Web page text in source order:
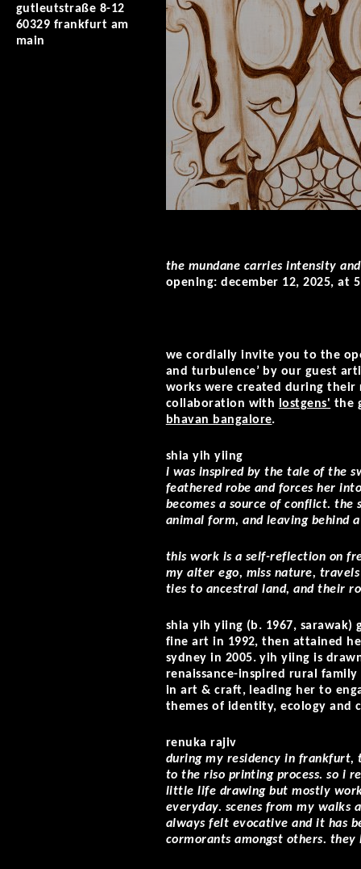
gutleutstraße 8-12
60329 frankfurt am
main
the mundane carries intensity
opening: december 12, 2025, at
we cordially invite you to the
and turbulence’ by our guest
works were created during their
collaboration with
lostgens' the
bhavan bangalore.
shia yih yiing
i was inspired by the tale of the
feathered robe and forces her
becomes a source of conflict.
animal form, and leaving behind
this work is a self-reflection on
my alter ego, miss nature,
ties to ancestral land, and their
shia yih yiing (b. 1967,
fine art in 1992, then attained
sydney in 2005. yih yiing is
renaissance-inspired rural
in art & craft, leading her to
themes of identity, ecology and
renuka rajiv
during my residency in frankfurt,
to the riso printing process. so i
little life drawing but mostly
everyday. scenes from my
always felt evocative and it has
cormorants amongst others.